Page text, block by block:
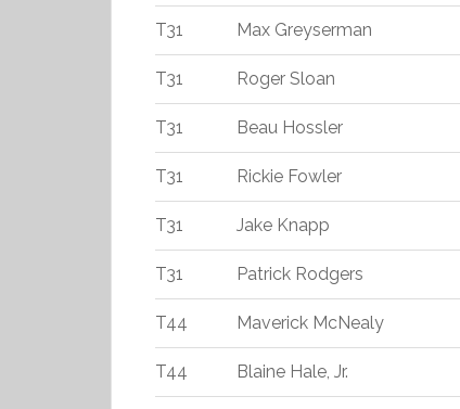
T31 Max Greyserman
T31 Roger Sloan
T31 Beau Hossler
T31 Rickie Fowler
T31 Jake Knapp
T31 Patrick Rodgers
T44 Maverick McNealy
T44 Blaine Hale, Jr.